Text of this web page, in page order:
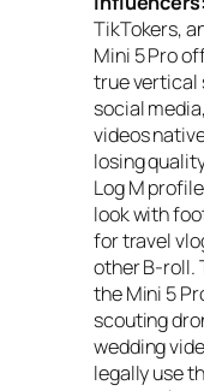
TikTokers,
Mini 5 Pro
true vertical
social
videos
losing
Log M
look with
for travel
other B-roll.
the Mini 5
scouting
wedding
legally use